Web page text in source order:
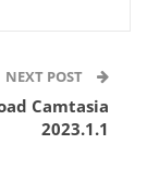
NEXT POST
Camtasia
2023.1.1